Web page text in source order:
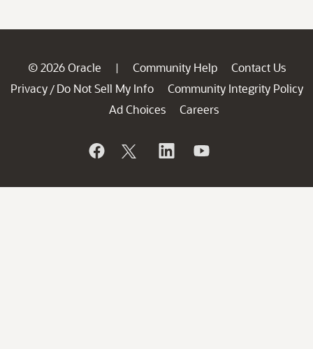
© 2026 Oracle | Community Help
Contact Us
Privacy / Do Not Sell My Info
Community Integrity Policy
Ad Choices
Careers